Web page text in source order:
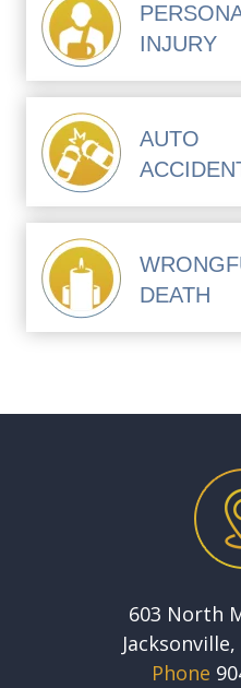
INJURY
AUTO
DEATH
603 North
Phone